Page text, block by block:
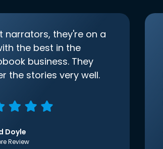
narrators, they're on a
the best in the
business. They
the stories very well.
Doyle
Review